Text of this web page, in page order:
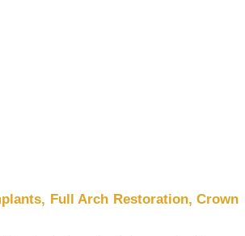
Full Arch Restoration, Crown